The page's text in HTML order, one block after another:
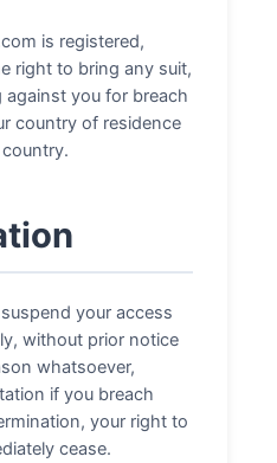
is registered,
right to bring any suit,
you for breach
country of residence
your access
without prior notice
whatsoever,
if you breach
your right to
cease.